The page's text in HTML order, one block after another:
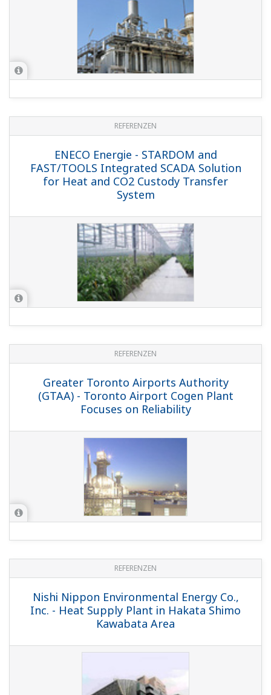
REFERENZEN
ENECO Energie - STARDOM and
FAST/TOOLS Integrated SCADA Solution
for Heat and CO2 Custody Transfer
System
REFERENZEN
Greater Toronto Airports Authority
(GTAA) - Toronto Airport Cogen Plant
Focuses on Reliability
REFERENZEN
Nishi Nippon Environmental Energy Co.,
Inc. - Heat Supply Plant in Hakata Shimo
Kawabata Area